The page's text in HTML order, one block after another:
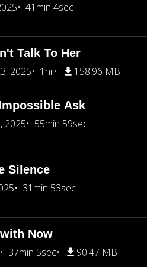
41min 4sec
Talk To Her
2025
1hr 158.96 MB
Ask
2025
55min 59sec
Silence
31min 53sec
Now
37min 5sec 90.47 MB